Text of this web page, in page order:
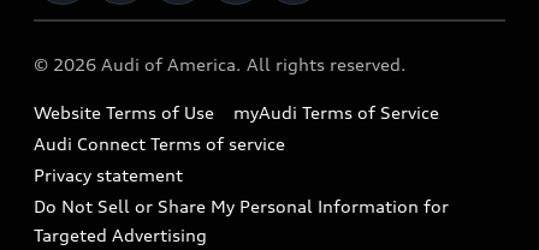
Audi collection store
Accessories
Audi digital services
Audi Roadside Assistance
In-Use Verification Program
Recalls
Battery Information
Tech tutorial videos
© 2026 Audi of America. All rights reserved.
Website Terms of Use
myAudi Terms of Service
Audi Connect Terms of service
Privacy statement
Do Not Sell or Share My Personal Information for
Targeted Advertising